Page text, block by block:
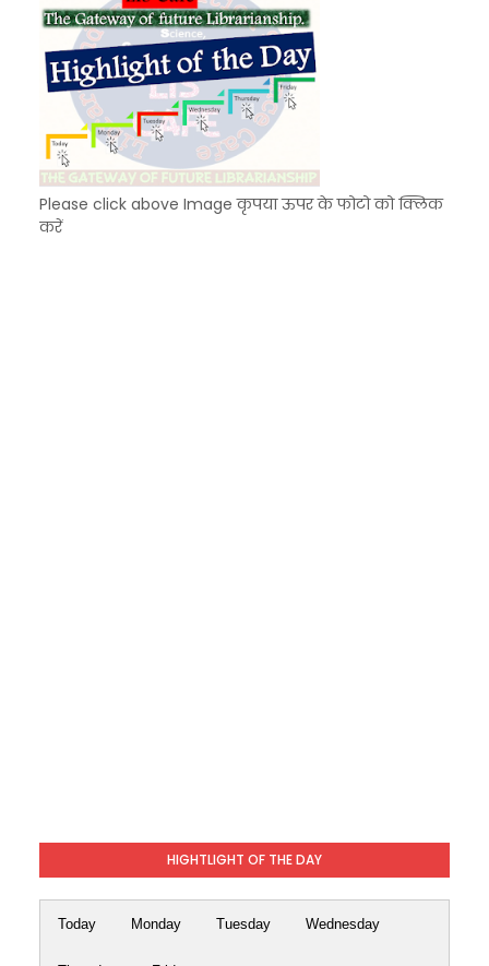
Please click above Image कृपया ऊपर के फोटो को क्लिक
करें
HIGHTLIGHT OF THE DAY
Today Monday Tuesday Wednesday